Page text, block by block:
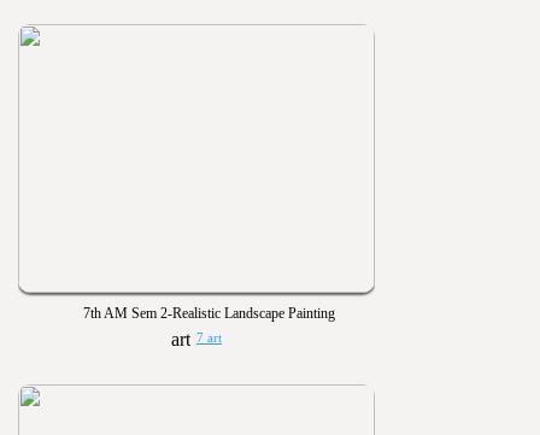
7th AM Sem 2-Realistic Landscape Painting
7 art